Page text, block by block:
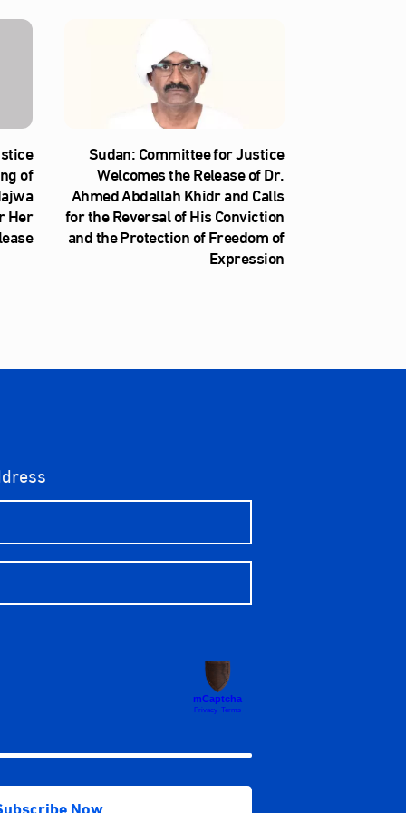
of
Her
Sudan: Committee for Justice
Welcomes the Release of Dr.
Ahmed Abdallah Khidr and Calls
for the Reversal of His Conviction
and the Protection of Freedom of
Expression